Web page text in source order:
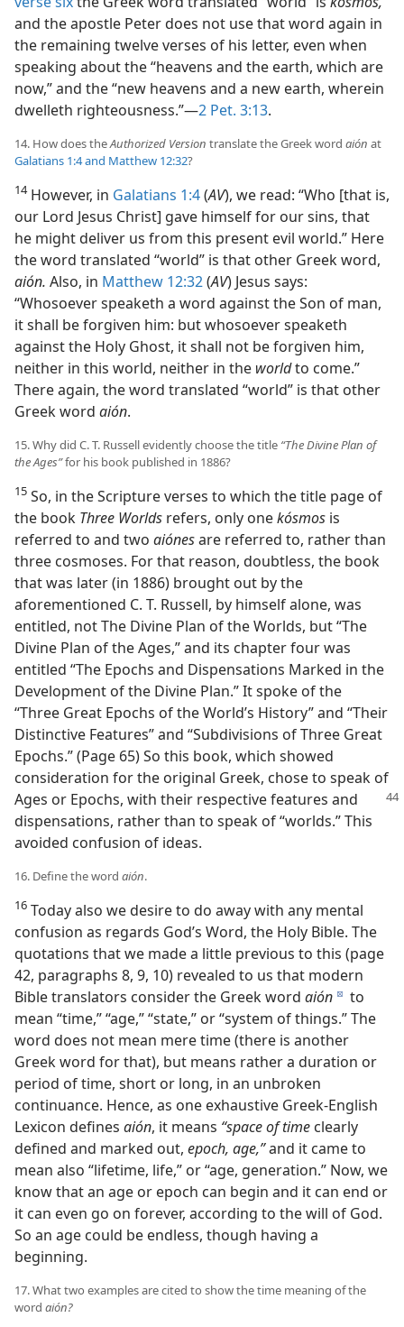
and the apostle Peter does not use that word again in
the remaining twelve verses of his letter, even when
speaking about the “heavens and the earth, which are
now,” and the “new heavens and a new earth, wherein
dwelleth righteousness.”—2 Pet. 3:13.
14. How does theAuthorized Version translate the Greek word aión at
Galatians 1:4 and Matthew 12:32?
14However, in Galatians 1:4(AV), we read: “Who [that is,
our Lord Jesus Christ] gave himself for our sins, that
he might deliver us from this present evil world.” Here
the word translated “world” is that other Greek word,
aión. Also, in Matthew 12:32(AV) Jesus says:
“Whosoever speaketh a word against the Son of man,
it shall be forgiven him: but whosoever speaketh
against the Holy Ghost, it shall not be forgiven him,
neither in this world, neither in the worldto come.”
There again, the word translated “world” is that other
Greek word aión.
15. Why did C. T. Russell evidently choose the title “The Divine Plan of
the Ages”for his book published in 1886?
15 So, in the Scripture verses to which the title page of
the book Three Worlds refers, only onekósmos is
referred to and two aiónesare referred to, rather than
three cosmoses. For that reason, doubtless, the book
that was later (in 1886) brought out by the
aforementioned C. T. Russell, by himself alone, was
entitled, not The Divine Plan of the Worlds, but “The
Divine Plan of the Ages,” and its chapter four was
entitled “The Epochs and Dispensations Marked in the
Development of the Divine Plan.” It spoke of the
“Three Great Epochs of the World’s History” and “Their
Distinctive Features” and “Subdivisions of Three Great
Epochs.” (Page 65) So this book, which showed
consideration for the original Greek, chose to speak of
Ages or Epochs, with their respective features and
dispensations, rather than to speak of “worlds.” This
avoided confusion of ideas.
16. Define the word aión.
16 Today also we desire to do away with any mental
confusion as regards God’s Word, the Holy Bible. The
quotations that we made a little previous to this (page
42, paragraphs 8, 9, 10) revealed to us that modern
Bible translators consider the Greek word aión d to
mean “time,” “age,” “state,” or “system of things.” The
word does not mean mere time (there is another
Greek word for that), but means rather a duration or
period of time, short or long, in an unbroken
continuance. Hence, as one exhaustive Greek-English
Lexicon defines aión, it means “space of time clearly
defined and marked out, epoch, age,”and it came to
mean also “lifetime, life,” or “age, generation.” Now, we
know that an age or epoch can begin and it can end or
it can even go on forever, according to the will of God.
So an age could be endless, though having a
beginning.
17. What two examples are cited to show the time meaning of the
word aión?